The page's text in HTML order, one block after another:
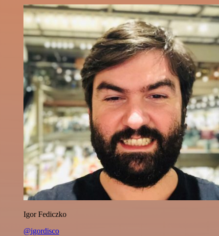
Igor Fediczko
@igordisco